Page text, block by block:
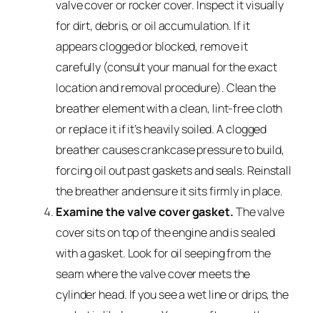
valve cover or rocker cover. Inspect it visually
for dirt, debris, or oil accumulation. If it
appears clogged or blocked, remove it
carefully (consult your manual for the exact
location and removal procedure). Clean the
breather element with a clean, lint-free cloth
or replace it if it’s heavily soiled. A clogged
breather causes crankcase pressure to build,
forcing oil out past gaskets and seals. Reinstall
the breather and ensure it sits firmly in place.
Examine the valve cover gasket.The valve
cover sits on top of the engine and is sealed
with a gasket. Look for oil seeping from the
seam where the valve cover meets the
cylinder head. If you see a wet line or drips, the